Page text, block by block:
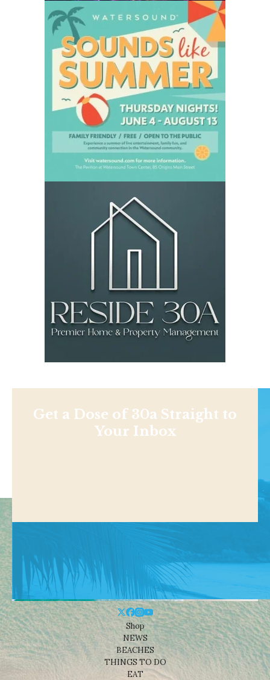
Get a Dose of 30a Straight to
Your Inbox
Shop
NEWS
BEACHES
THINGS TO DO
EAT